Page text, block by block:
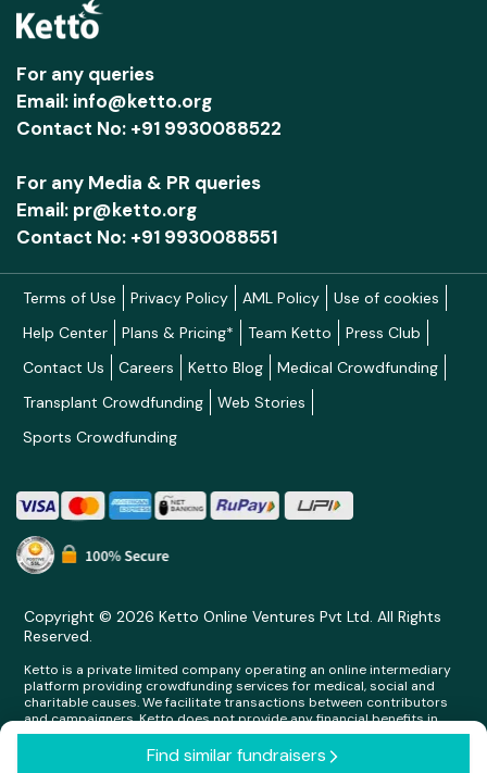
Find similar fundraisers arrow_forward_ios
For any queries
Email: info@ketto.org
Contact No: +91 9930088522
For any Media & PR queries
Email: pr@ketto.org
Contact No: +91 9930088551
Terms of Use Privacy Policy AML Policy
Use of cookies
Help Center
Plans & Pricing* Team Ketto
Press Club
Contact Us
Careers Ketto Blog
Medical Crowdfunding
Transplant Crowdfunding
Web Stories
Sports Crowdfunding
Copyright © 2026 Ketto Online Ventures Pvt Ltd. All Rights
Reserved.
Ketto is a private limited company operating an online intermediary
platform providing crowdfunding services for medical, social and
charitable causes. We facilitate transactions between contributors
and campaigners. Ketto does not provide any financial benefits in
any form whatsoever to any person making contributions on its